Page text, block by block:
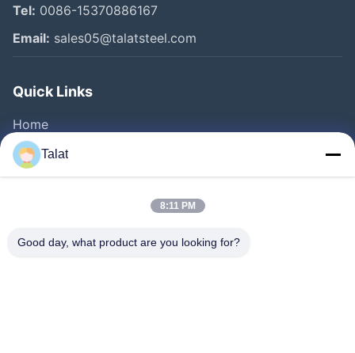
Tel: 0086-15370886167
Email: sales05@talatsteel.com
Quick Links
Home
Products
About Us
Quality Control
Talat
8:11 PM
Good day, what product are you looking for?